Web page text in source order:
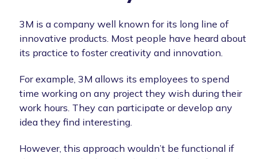
3M is a company well known for its long line of
innovative products. Most people have heard about
its practice to foster creativity and innovation.
For example, 3M allows its employees to spend
time working on any project they wish during their
work hours. They can participate or develop any
idea they find interesting.
However, this approach wouldn’t be functional if